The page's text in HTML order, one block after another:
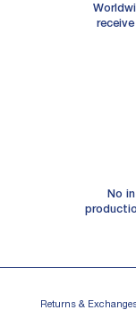
No
Returns &